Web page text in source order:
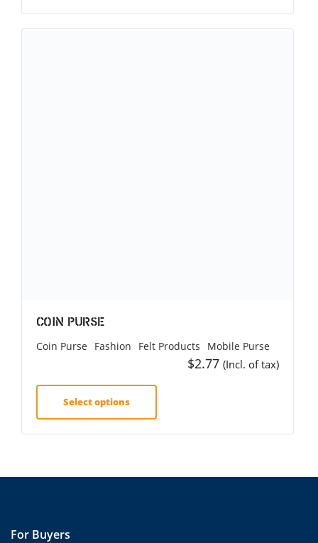
Coin Purse
Coin Purse
Fashion Felt Products Mobile Purse
$2.77 (Incl. of tax)
Select options
For Buyers